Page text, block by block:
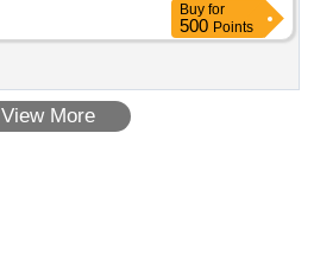
Buy for
500 Points
View More